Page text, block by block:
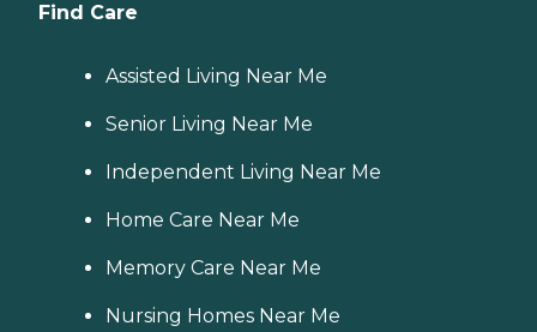
Find Care
Assisted Living Near Me
Senior Living Near Me
Independent Living Near Me
Home Care Near Me
Memory Care Near Me
Nursing Homes Near Me